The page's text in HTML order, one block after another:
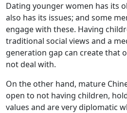
Dating younger women has its
also has its issues; and some
engage with these. Having
traditional social views and a
generation gap can create that
not deal with.
On the other hand, mature
open to not having children,
values and are very diplomatic